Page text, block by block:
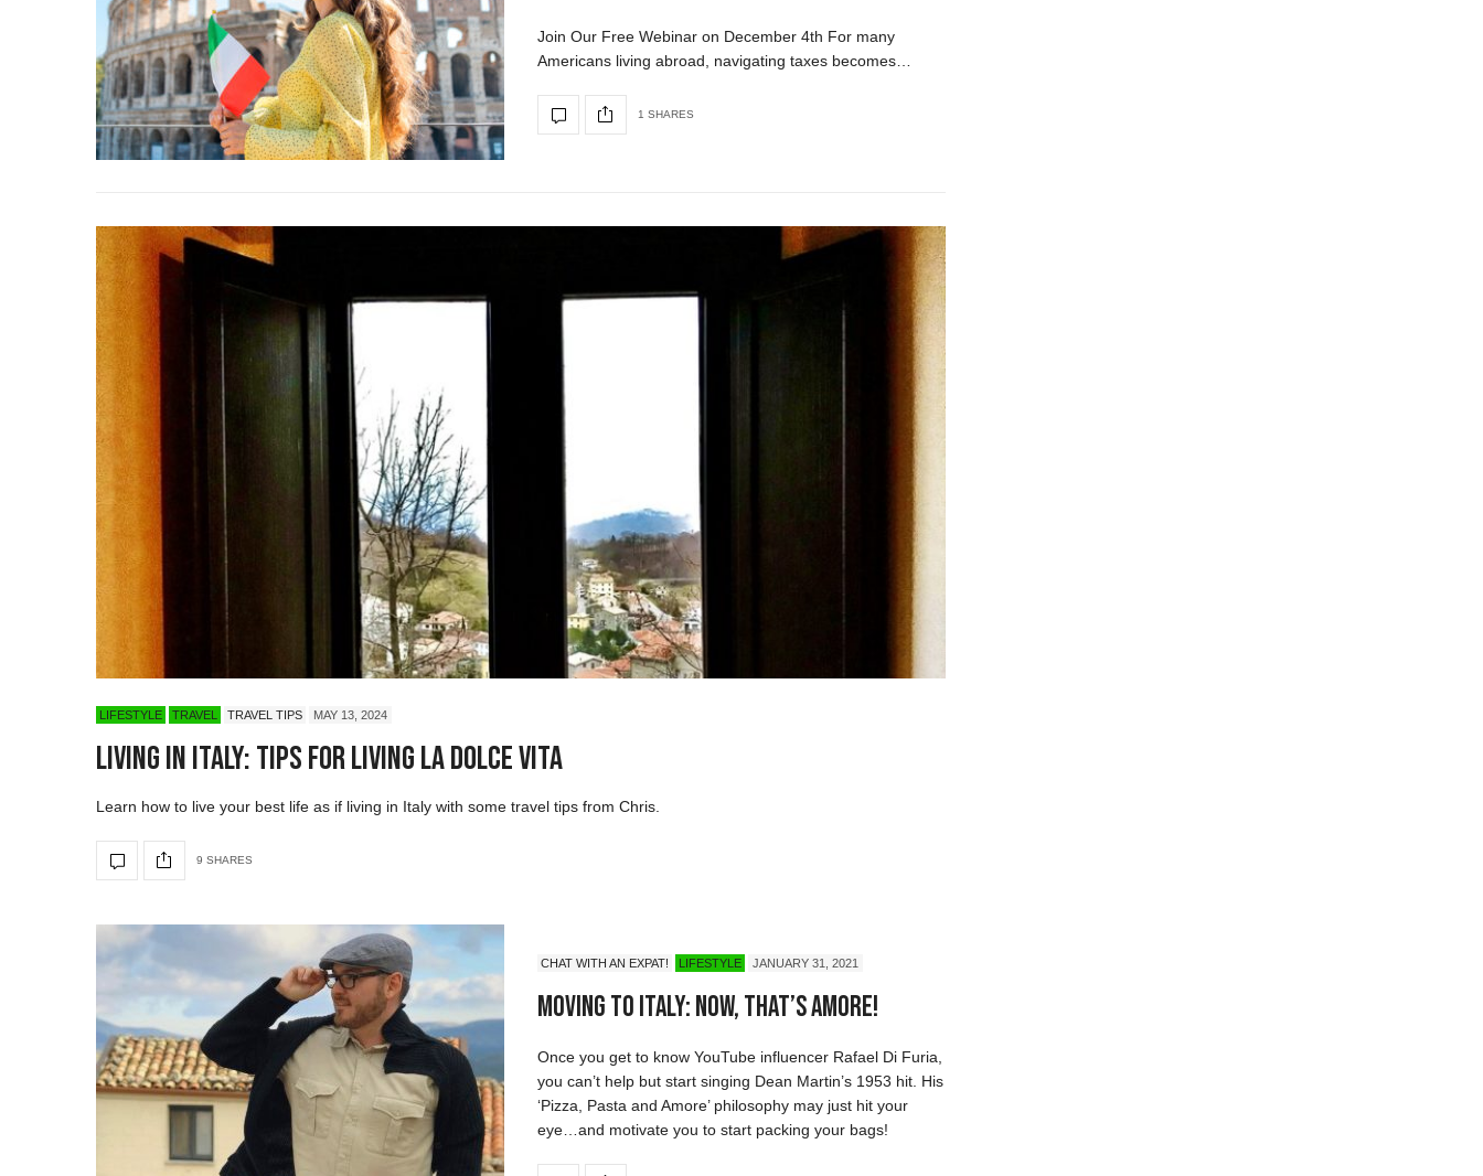
Join Our Free Webinar on December 4th For many
Americans living abroad, navigating taxes becomes…
1 SHARES
LIFESTYLE TRAVEL TRAVEL TIPS MAY 13, 2024
Living in Italy: Tips for Living La Dolce Vita
Learn how to live your best life as if living in Italy with some travel tips from Chris.
9 SHARES
CHAT WITH AN EXPAT! LIFESTYLE JANUARY 31, 2021
Moving to Italy: Now, That’s Amore!
Once you get to know YouTube influencer Rafael Di Furia,
you can’t help but start singing Dean Martin’s 1953 hit. His
‘Pizza, Pasta and Amore’ philosophy may just hit your
eye…and motivate you to start packing your bags!